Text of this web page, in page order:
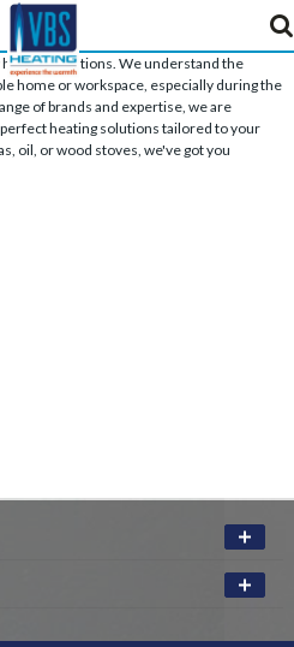
solutions. We understand the
home or workspace, especially during the
of brands and expertise, we are
heating solutions tailored to your
oil, or wood stoves, we've got you